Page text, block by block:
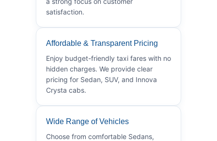
satisfaction.
Affordable & Transparent Pricing
Enjoy budget-friendly taxi fares with no
hidden charges. We provide clear
pricing for Sedan, SUV, and Innova
Crysta cabs.
Wide Range of Vehicles
Choose from comfortable Sedans,